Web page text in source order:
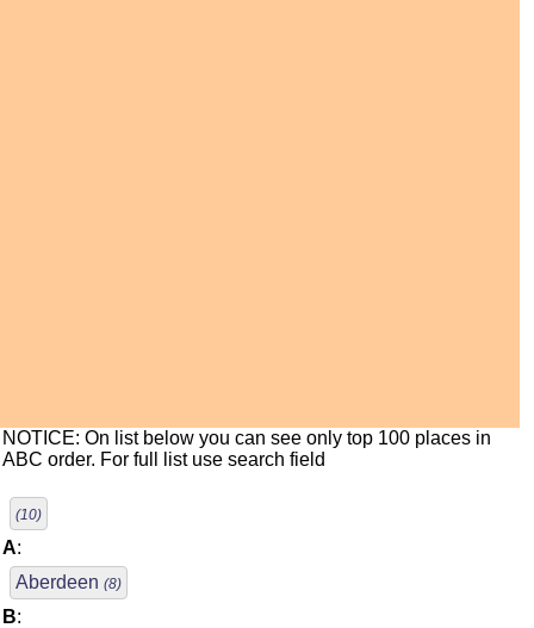
NOTICE: On list below you can see only top 100 places in
ABC order. For full list use search field
(10)
A:
Aberdeen (8)
B: